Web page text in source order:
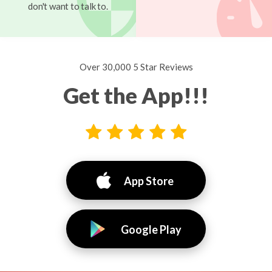
don't want to talk to.
Over 30,000 5 Star Reviews
Get the App!!!
App Store
Google Play